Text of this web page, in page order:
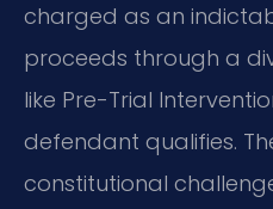
charged as an
proceeds through a
like Pre-Trial
defendant qualifies.
constitutional